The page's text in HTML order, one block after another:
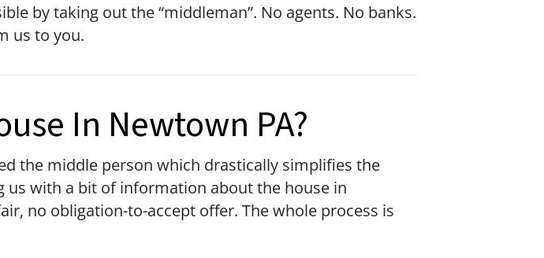
by taking out the “middleman”. No agents. No banks.
us to you.
In Newtown PA?
the middle person which drastically simplifies the
with a bit of information about the house in
no obligation-to-accept offer. The whole process is